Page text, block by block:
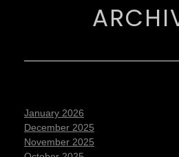
January 2026
December 2025
November 2025